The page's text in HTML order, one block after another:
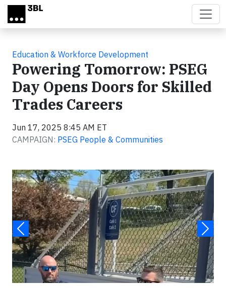
Skip to main content
Education & Workforce Development
Powering Tomorrow: PSEG
Day Opens Doors for Skilled
Trades Careers
Jun 17, 2025 8:45 AM ET
CAMPAIGN: PSEG People & Communities
Video